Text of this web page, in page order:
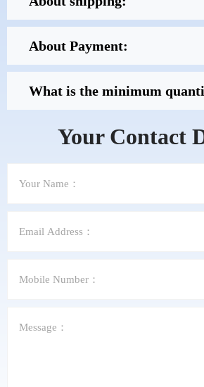
About Payment:
What is the minimum
Your Contact